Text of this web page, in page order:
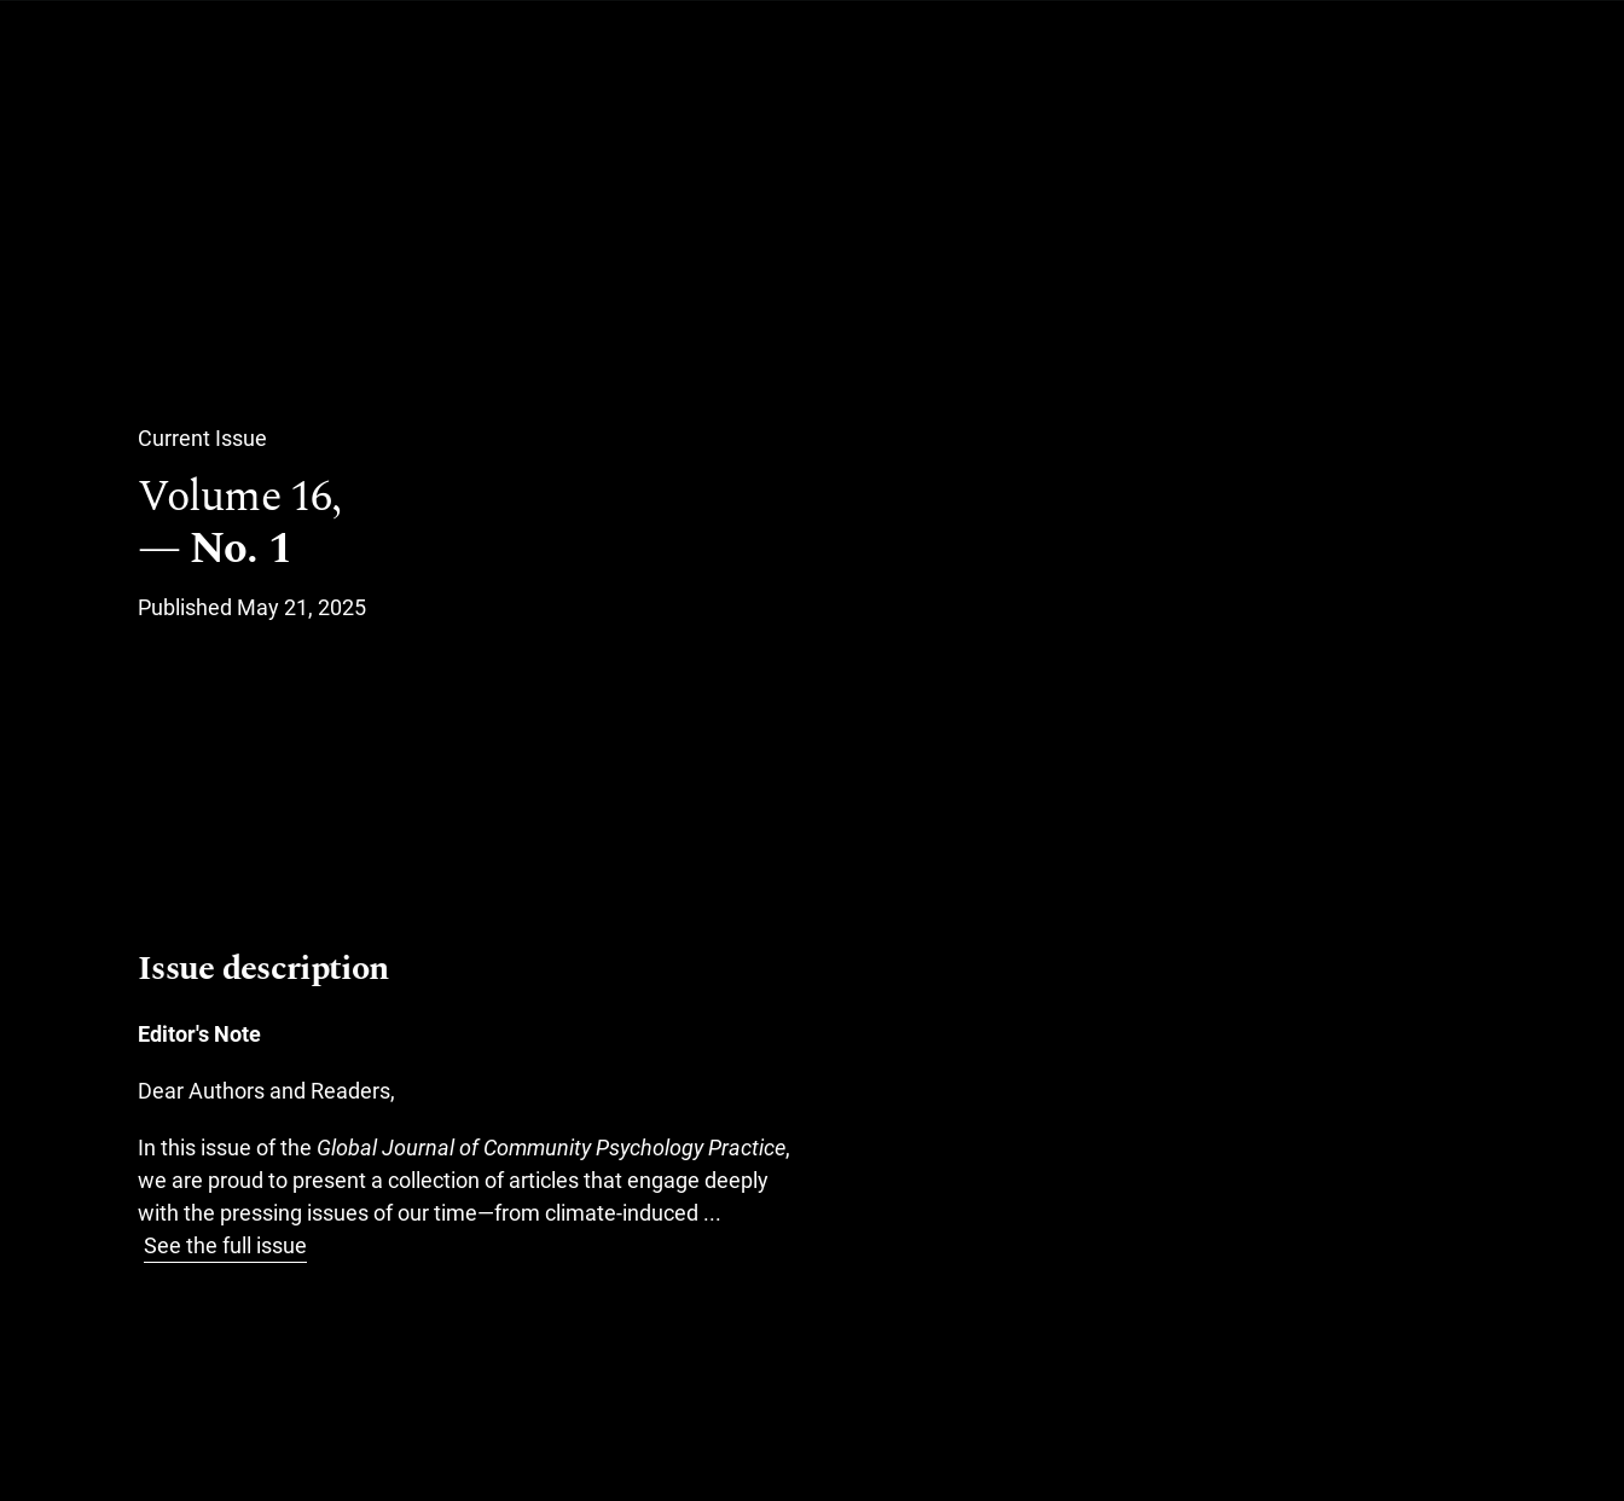
Current Issue
Volume 16,
No. 1
Published May 21, 2025
Issue description
Editor's Note
Dear Authors and Readers,
In this issue of the Global Journal of Community Psychology Practice,
we are proud to present a collection of articles that engage deeply
with the pressing issues of our time—from climate-induced ...
See the full issue